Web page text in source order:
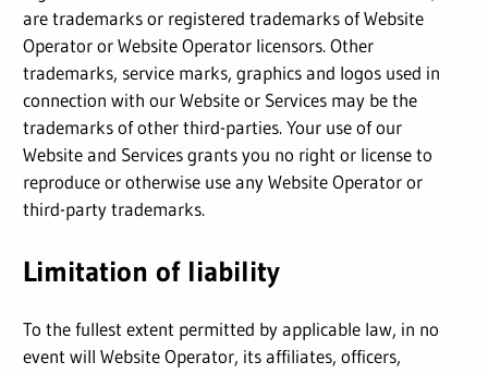
are trademarks or registered trademarks of Website
Operator or Website Operator licensors. Other
trademarks, service marks, graphics and logos used in
connection with our Website or Services may be the
trademarks of other third-parties. Your use of our
Website and Services grants you no right or license to
reproduce or otherwise use any Website Operator or
third-party trademarks.
Limitation of liability
To the fullest extent permitted by applicable law, in no
event will Website Operator, its affiliates, officers,